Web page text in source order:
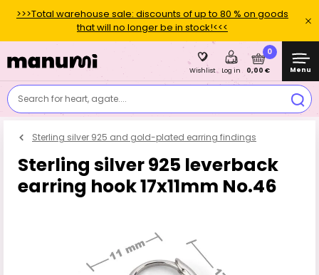
>>>Total warehouse sale: discounts of up to 80 % on goods
that will no longer be in stock!<<<
Search for heart, agate....
Wishlist Log in
0
0,00 € Menu
Sterling silver 925 and gold-plated earring findings
Sterling silver 925 leverback
earring hook 17x11mm No.46